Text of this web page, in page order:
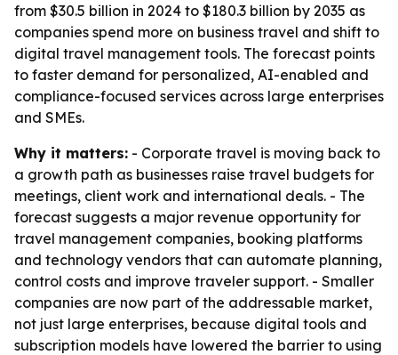
from $30.5 billion in 2024 to $180.3 billion by 2035 as
companies spend more on business travel and shift to
digital travel management tools. The forecast points
to faster demand for personalized, AI-enabled and
compliance-focused services across large enterprises
and SMEs.
Why it matters: - Corporate travel is moving back to
a growth path as businesses raise travel budgets for
meetings, client work and international deals. - The
forecast suggests a major revenue opportunity for
travel management companies, booking platforms
and technology vendors that can automate planning,
control costs and improve traveler support. - Smaller
companies are now part of the addressable market,
not just large enterprises, because digital tools and
subscription models have lowered the barrier to using